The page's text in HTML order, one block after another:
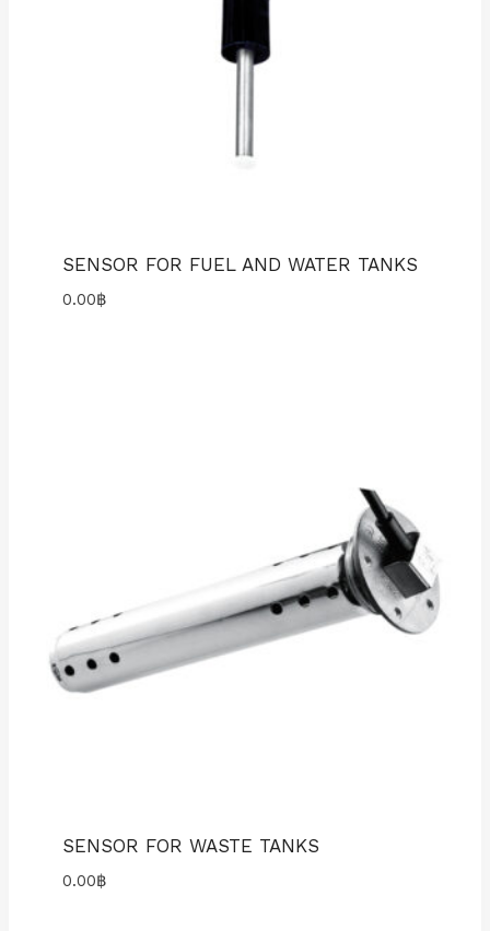
SENSOR FOR FUEL AND WATER TANKS
0.00฿
SENSOR FOR WASTE TANKS
0.00฿